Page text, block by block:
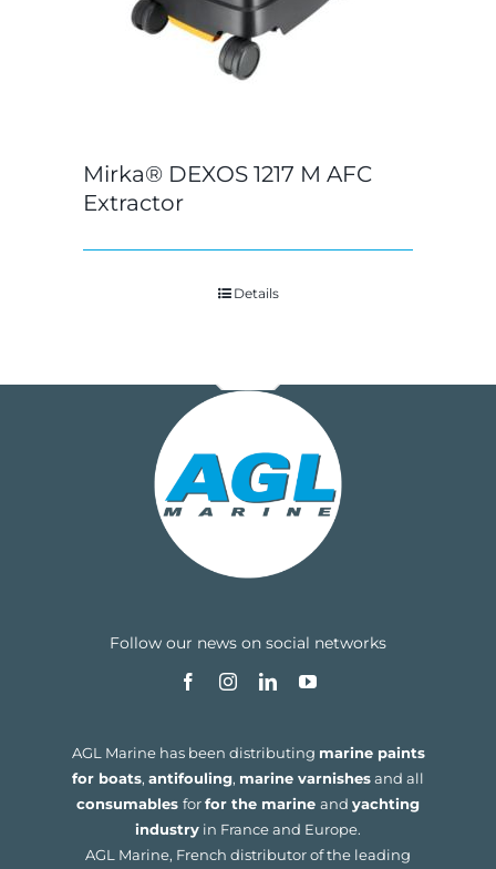
Mirka® DEXOS 1217 M AFC
Extractor
Details
Follow our news on social networks
AGL Marine has been distributing marine paints
for boats, antifouling, marine varnishesand all
consumables forfor the marine and yachting
industry in France and Europe.
AGL Marine, French distributor of the leading